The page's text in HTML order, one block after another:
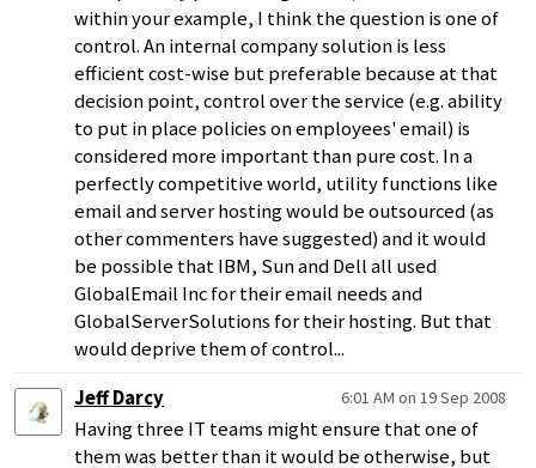
within your example, I think the question is one of
control. An internal company solution is less
efficient cost-wise but preferable because at that
decision point, control over the service (e.g. ability
to put in place policies on employees' email) is
considered more important than pure cost. In a
perfectly competitive world, utility functions like
email and server hosting would be outsourced (as
other commenters have suggested) and it would
be possible that IBM, Sun and Dell all used
GlobalEmail Inc for their email needs and
GlobalServerSolutions for their hosting. But that
would deprive them of control...
Jeff Darcy
6:01 AM on 19 Sep 2008
Having three IT teams might ensure that one of
them was better than it would be otherwise, but